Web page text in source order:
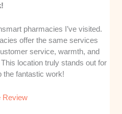
pharmacies I’ve visited.
offer the same services
service, warmth, and
location truly stands out for
the fantastic work!
Review